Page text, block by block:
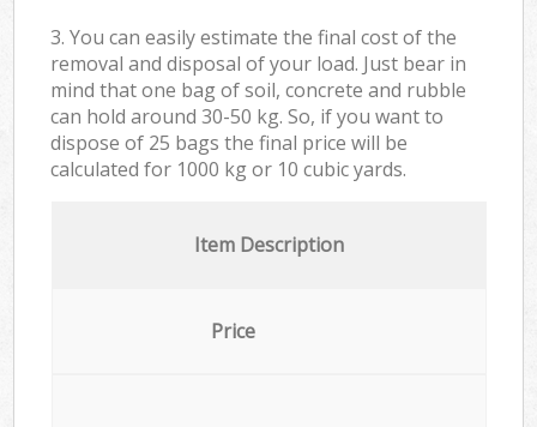
3. You can easily estimate the final cost of the
removal and disposal of your load. Just bear in
mind that one bag of soil, concrete and rubble
can hold around 30-50 kg. So, if you want to
dispose of 25 bags the final price will be
calculated for 1000 kg or 10 cubic yards.
Item Description
Price